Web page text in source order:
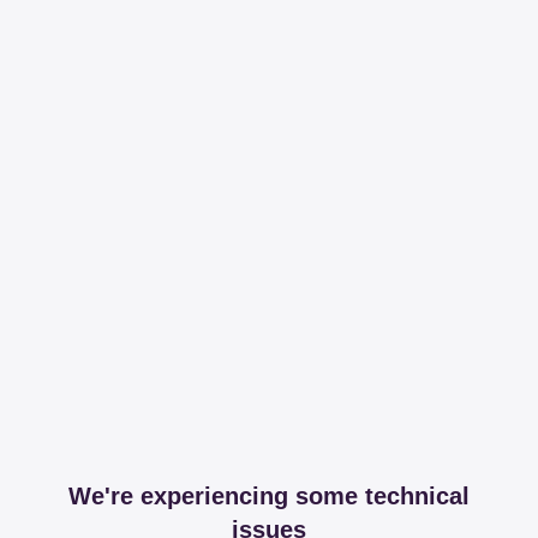
We're experiencing some technical
issues